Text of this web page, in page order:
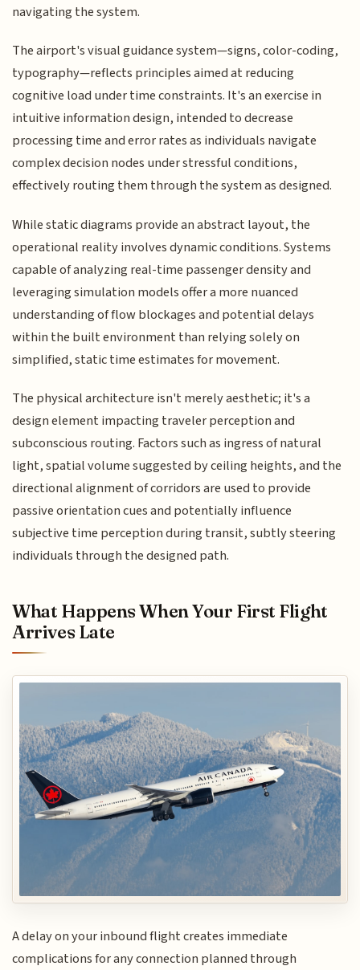
navigating the system.
The airport's visual guidance system—signs, color-coding,
typography—reflects principles aimed at reducing
cognitive load under time constraints. It's an exercise in
intuitive information design, intended to decrease
processing time and error rates as individuals navigate
complex decision nodes under stressful conditions,
effectively routing them through the system as designed.
While static diagrams provide an abstract layout, the
operational reality involves dynamic conditions. Systems
capable of analyzing real-time passenger density and
leveraging simulation models offer a more nuanced
understanding of flow blockages and potential delays
within the built environment than relying solely on
simplified, static time estimates for movement.
The physical architecture isn't merely aesthetic; it's a
design element impacting traveler perception and
subconscious routing. Factors such as ingress of natural
light, spatial volume suggested by ceiling heights, and the
directional alignment of corridors are used to provide
passive orientation cues and potentially influence
subjective time perception during transit, subtly steering
individuals through the designed path.
What Happens When Your First Flight
Arrives Late
A delay on your inbound flight creates immediate
complications for any connection planned through